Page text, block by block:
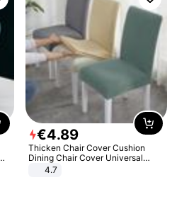
€4.89
Thicken Chair Cover Cushion
Dining Chair Cover Universal
Stool Cover Seat Cover Stretch
4.7